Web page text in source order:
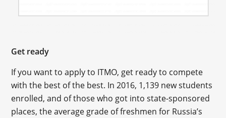
Get ready
If you want to apply to ITMO, get ready to compete
with the best of the best. In 2016, 1,139 new students
enrolled, and of those who got into state-sponsored
places, the average grade of freshmen for Russia’s